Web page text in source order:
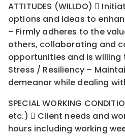
ATTITUDES (WILLDO) 
options and ideas to
– Firmly adheres to the
others, collaborating and
opportunities and is willing
Stress / Resiliency –
demeanor while dealing
SPECIAL WORKING
etc.)  Client needs and
hours including working